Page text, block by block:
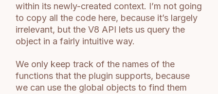
within its newly-created context. I’m not going
to copy all the code here, because it’s largely
irrelevant, but the V8 API lets us query the
object in a fairly intuitive way.
We only keep track of the names of the
functions that the plugin supports, because
we can use the global objects to find them